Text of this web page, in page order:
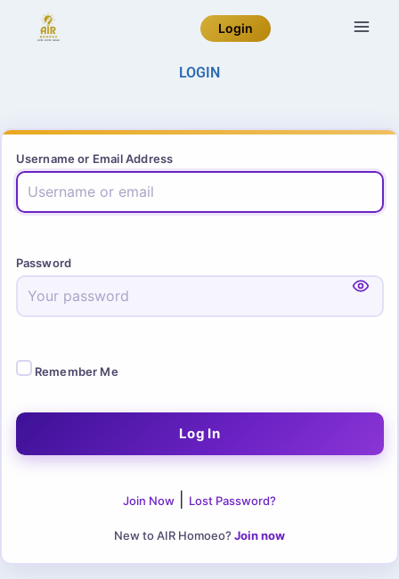
Login
LOGIN
Username or Email Address
Password
Remember Me
Join Now Lost Password?
New to AIR Homoeo? Join now